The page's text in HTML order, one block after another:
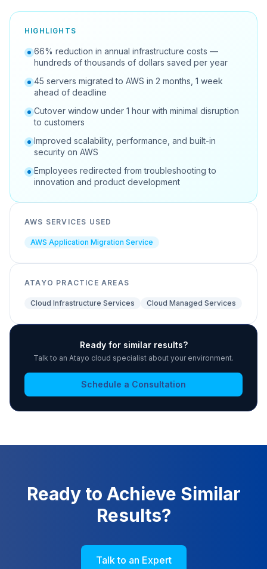
HIGHLIGHTS
66% reduction in annual infrastructure costs —
hundreds of thousands of dollars saved per year
45 servers migrated to AWS in 2 months, 1 week
ahead of deadline
Cutover window under 1 hour with minimal disruption
to customers
Improved scalability, performance, and built-in
security on AWS
Employees redirected from troubleshooting to
innovation and product development
AWS SERVICES USED
AWS Application Migration Service
ATAYO PRACTICE AREAS
Cloud Infrastructure Services Cloud Managed Services
Ready for similar results?
Talk to an Atayo cloud specialist about your environment.
Schedule a Consultation
Ready to Achieve Similar
Results?
Talk to an Expert